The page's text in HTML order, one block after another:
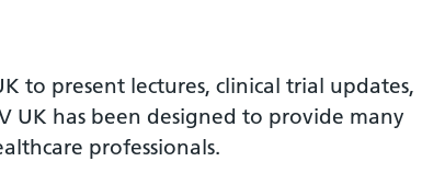
to present lectures, clinical trial updates,
UK has been designed to provide many
professionals.